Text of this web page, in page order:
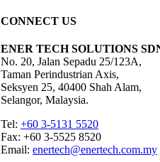
CONNECT US
ENER TECH SOLUTIONS
No. 20, Jalan Sepadu 25/123A,
Taman Perindustrian Axis,
Seksyen 25, 40400 Shah Alam,
Selangor, Malaysia.
Tel: +60 3-5131 5520
Fax: +60 3-5525 8520
Email: enertech@enertech.com.my